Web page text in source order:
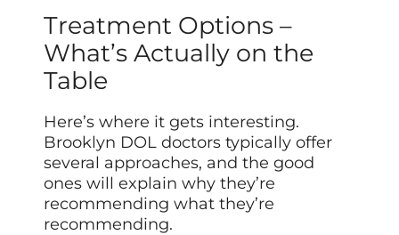
Treatment Options –
What’s Actually on the
Table
Here’s where it gets interesting.
Brooklyn DOL doctors typically offer
several approaches, and the good
ones will explain why they’re
recommending what they’re
recommending.